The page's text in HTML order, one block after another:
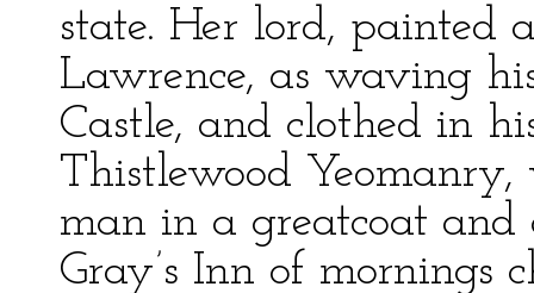
state. Her lord, painted
Lawrence, as waving
Castle, and clothed in
Thistlewood
man in a greatcoat
Gray’s Inn of